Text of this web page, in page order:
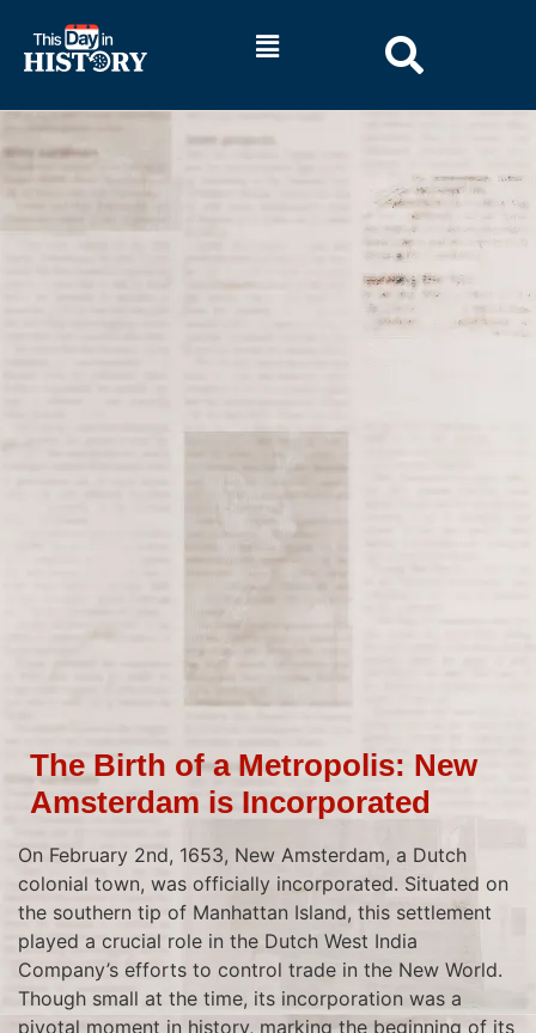
The Birth of a Metropolis: New
Amsterdam is Incorporated
On February 2nd, 1653, New Amsterdam, a Dutch
colonial town, was officially incorporated. Situated on
the southern tip of Manhattan Island, this settlement
played a crucial role in the Dutch West India
Company’s efforts to control trade in the New World.
Though small at the time, its incorporation was a
pivotal moment in history, marking the beginning of its